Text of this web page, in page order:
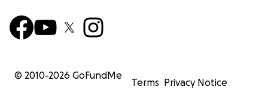
© 2010-2026 GoFundMe
Terms Privacy Notice